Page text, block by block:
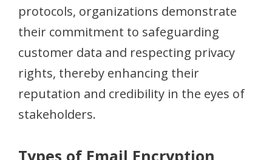
protocols, organizations demonstrate
their commitment to safeguarding
customer data and respecting privacy
rights, thereby enhancing their
reputation and credibility in the eyes of
stakeholders.